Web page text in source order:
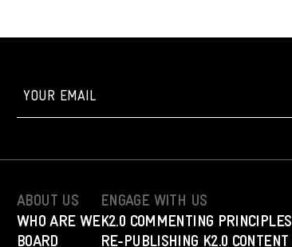
ABOUT US
WHO ARE WE
BOARD
ENGAGE WITH US
K2.0 COMMENTING PRINCIPLES
RE-PUBLISHING K2.0 CONTENT